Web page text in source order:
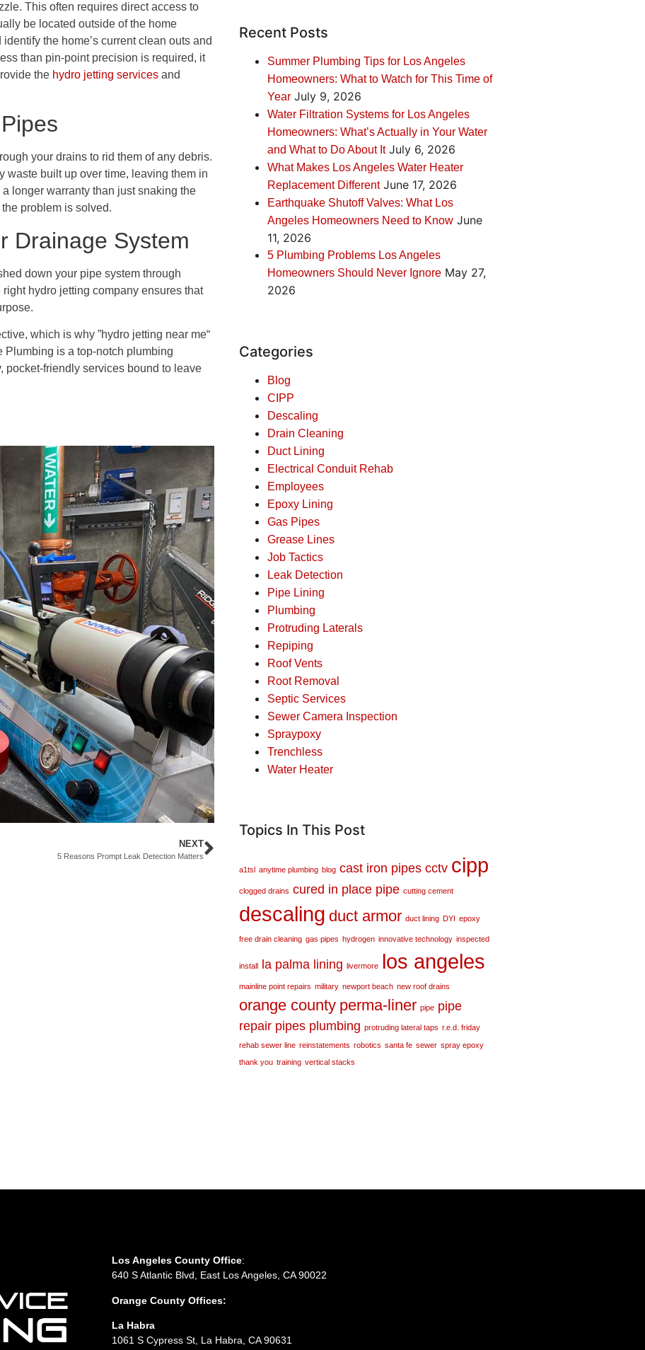
This often requires direct access to
be located outside of the home
the home’s current clean outs and
than pin-point precision is required, it
the hydro jetting services and
your drains to rid them of any debris.
waste built up over time, leaving them in
longer warranty than just snaking the
problem is solved.
Drainage System
down your pipe system through
hydro jetting company ensures that
which is why ”hydro jetting near me“
Plumbing is a top-notch plumbing
pocket-friendly services bound to leave
NEXT
5 Reasons Prompt Leak Detection Matters
Recent Posts
Summer Plumbing Tips for Los Angeles
Homeowners: What to Watch for This Time of
Year July 9, 2026
Water Filtration Systems for Los Angeles
Homeowners: What’s Actually in Your Water
and What to Do About It July 6, 2026
What Makes Los Angeles Water Heater
Replacement Different June 17, 2026
Earthquake Shutoff Valves: What Los
Angeles Homeowners Need to Know June
11, 2026
5 Plumbing Problems Los Angeles
Homeowners Should Never Ignore May 27,
2026
Categories
Blog
CIPP
Descaling
Drain Cleaning
Duct Lining
Electrical Conduit Rehab
Employees
Epoxy Lining
Gas Pipes
Grease Lines
Job Tactics
Leak Detection
Pipe Lining
Plumbing
Protruding Laterals
Repiping
Roof Vents
Root Removal
Septic Services
Sewer Camera Inspection
Spraypoxy
Trenchless
Water Heater
Topics In This Post
a1tsl anytime plumbing blog cast iron pipes cctv cipp
clogged drains cured in place pipe cutting cement
descaling duct armor duct lining DYI epoxy
free drain cleaning gas pipes hydrogen innovative technology inspected
install la palma lining livermore los angeles
mainline point repairs military newport beach new roof drains
orange county perma-liner pipe pipe
repair pipes plumbing protruding lateral taps r.e.d. friday
rehab sewer line reinstatements robotics santa fe sewer spray epoxy
thank you training vertical stacks
Los Angeles County Office:
640 S Atlantic Blvd, East Los Angeles, CA 90022
Orange County Offices:
La Habra
1061 S Cypress St, La Habra, CA 90631